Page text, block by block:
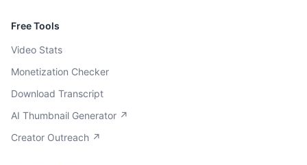
Free Tools
Video Stats
Monetization Checker
Download Transcript
AI Thumbnail Generator ↗
Creator Outreach ↗